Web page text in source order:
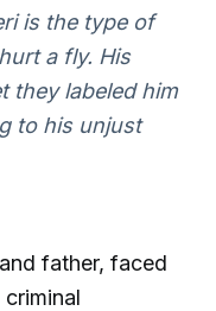
is the type of
a fly. His
they labeled him
to his unjust
father, faced